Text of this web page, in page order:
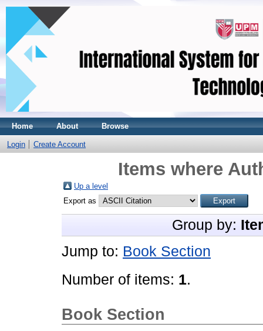
Home About Browse
Login Create Account
Items where
Up a level
Export as
Group by:
Jump to: Book Section
Number of items: 1.
Book Section